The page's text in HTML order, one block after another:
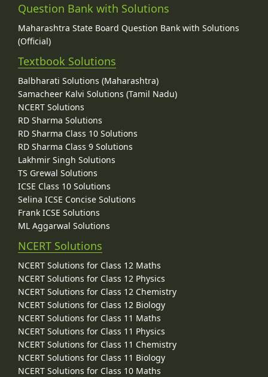
Question Bank with Solutions
Maharashtra State Board Question Bank with Solutions
(Official)
Textbook Solutions
Balbharati Solutions (Maharashtra)
Samacheer Kalvi Solutions (Tamil Nadu)
NCERT Solutions
RD Sharma Solutions
RD Sharma Class 10 Solutions
RD Sharma Class 9 Solutions
Lakhmir Singh Solutions
TS Grewal Solutions
ICSE Class 10 Solutions
Selina ICSE Concise Solutions
Frank ICSE Solutions
ML Aggarwal Solutions
NCERT Solutions
NCERT Solutions for Class 12 Maths
NCERT Solutions for Class 12 Physics
NCERT Solutions for Class 12 Chemistry
NCERT Solutions for Class 12 Biology
NCERT Solutions for Class 11 Maths
NCERT Solutions for Class 11 Physics
NCERT Solutions for Class 11 Chemistry
NCERT Solutions for Class 11 Biology
NCERT Solutions for Class 10 Maths